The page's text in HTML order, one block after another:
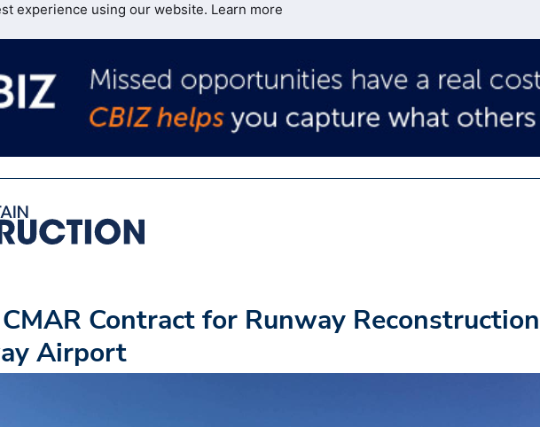
experience using our website. Learn more
Contract for Runway
Airport